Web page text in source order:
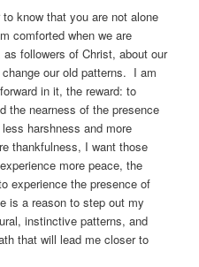
know that you are not alone
comforted when we are
followers of Christ, about our
our old patterns. I am
in it, the reward: to
the nearness of the presence
harshness and more
thankfulness, I want those
more peace, the
experience the presence of
is a reason to step out my
instinctive patterns, and
that will lead me closer to